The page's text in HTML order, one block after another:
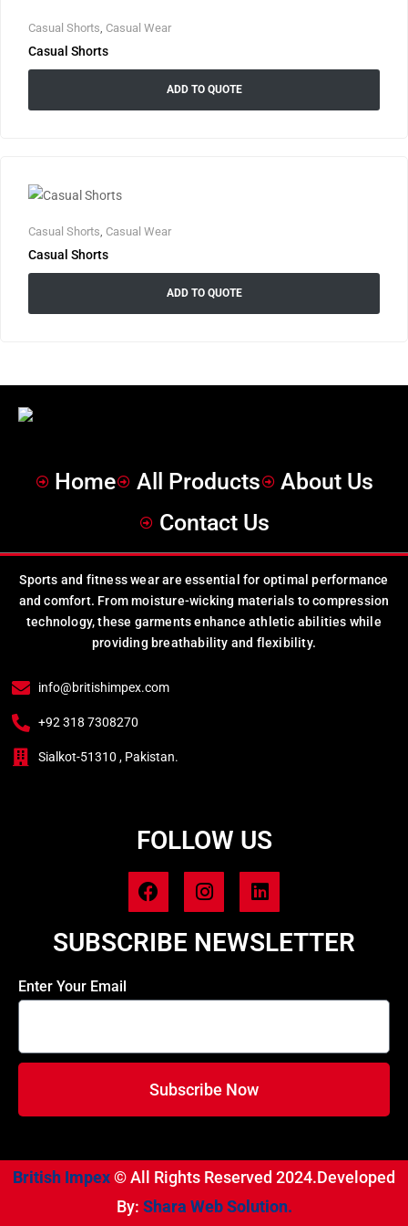
Casual Shorts Casual Wear
Casual Shorts
ADD TO QUOTE
Casual Shorts, Casual Wear
Casual Shorts
ADD TO QUOTE
Home All Products
About Us
Contact Us
Sports and fitness wear are essential for optimal performance
and comfort. From moisture-wicking materials to compression
technology, these garments enhance athletic abilities while
providing breathability and flexibility.
info@britishimpex.com
+92 318 7308270
Sialkot-51310 , Pakistan.
FOLLOW US
SUBSCRIBE NEWSLETTER
Enter Your Email
Subscribe Now
British Impex© All Rights Reserved 2024.Developed
By: Shara Web Solution.